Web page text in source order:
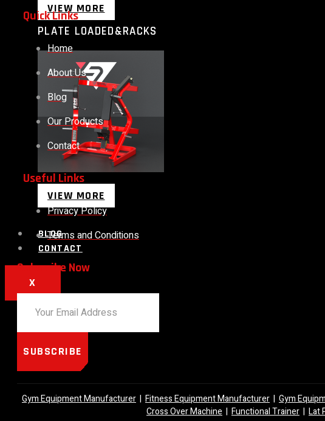
VIEW MORE
PLATE LOADED&RACKS
VIEW MORE
BLOG
CONTACT
X
Quick Links
Home
About Us
Blog
Our Products
Contact
Useful Links
Privacy Policy
Terms and Conditions
Subscribe Now
SUBSCRIBE
Gym Equipment Manufacturer | Fitness Equipment Manufacturer | Gym
Cross Over Machine | Functional Trainer | Lat